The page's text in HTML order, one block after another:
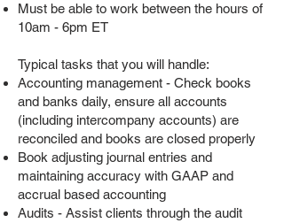
Must be able to work between the hours of
10am - 6pm ET
Typical tasks that you will handle:
Accounting management - Check books
and banks daily, ensure all accounts
(including intercompany accounts) are
reconciled and books are closed properly
Book adjusting journal entries and
maintaining accuracy with GAAP and
accrual based accounting
Audits - Assist clients through the audit